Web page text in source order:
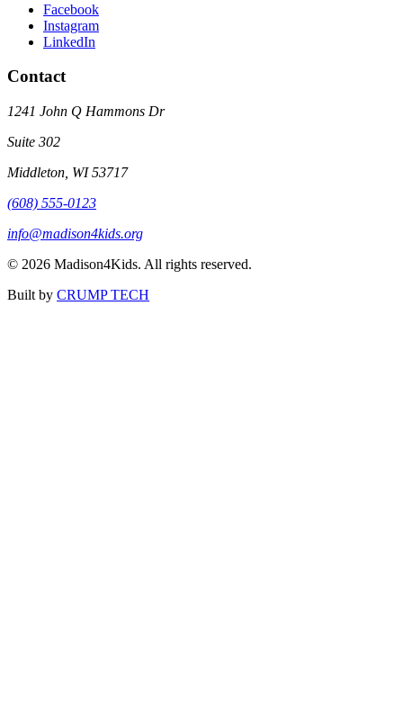
Facebook
Instagram
LinkedIn
Contact
1241 John Q Hammons Dr
Suite 302
Middleton, WI 53717
(608) 555-0123
info@madison4kids.org
© 2026 Madison4Kids. All rights reserved.
Built by CRUMP TECH